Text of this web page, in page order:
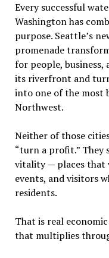
Every successful
Washington has
purpose. Seattle’s
promenade
for people, business,
its riverfront and
into one of the most
Northwest.
Neither of those
“turn a profit.” They
vitality — places that
events, and visitors
residents.
That is real
that multiplies